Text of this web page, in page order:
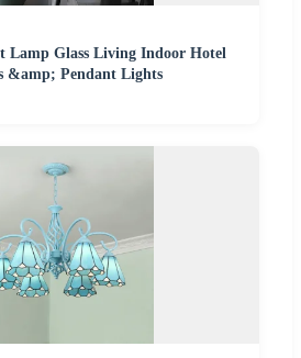
Lamp Glass Living Indoor Hotel
&amp; Pendant Lights